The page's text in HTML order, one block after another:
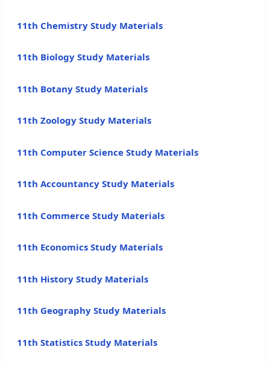
11th Chemistry Study Materials
11th Biology Study Materials
11th Botany Study Materials
11th Zoology Study Materials
11th Computer Science Study Materials
11th Accountancy Study Materials
11th Commerce Study Materials
11th Economics Study Materials
11th History Study Materials
11th Geography Study Materials
11th Statistics Study Materials